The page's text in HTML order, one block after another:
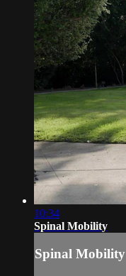
10:34
Spinal Mobility
Spinal Mobility